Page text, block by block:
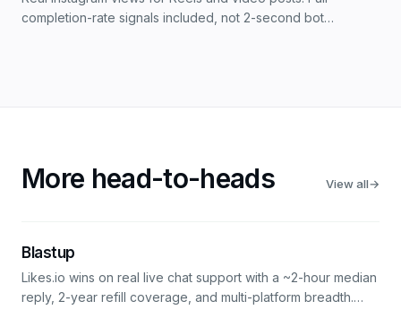
completion-rate signals included, not 2-second bot
More head-to-heads View all→
Blastup
Likes.io wins on real live chat support with a ~2-hour median
reply, 2-year refill coverage, and multi-platform breadth.